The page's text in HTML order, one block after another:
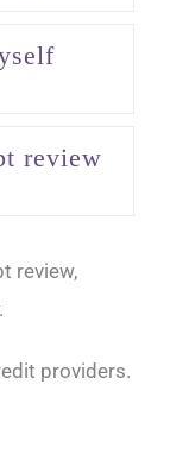
review
review,
providers.